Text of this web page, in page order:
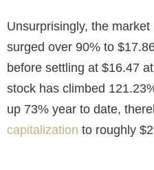
Unsurprisingly, the
surged over 90% to
before settling at $16.47
stock has climbed
up 73% year to date,
capitalization to roughly